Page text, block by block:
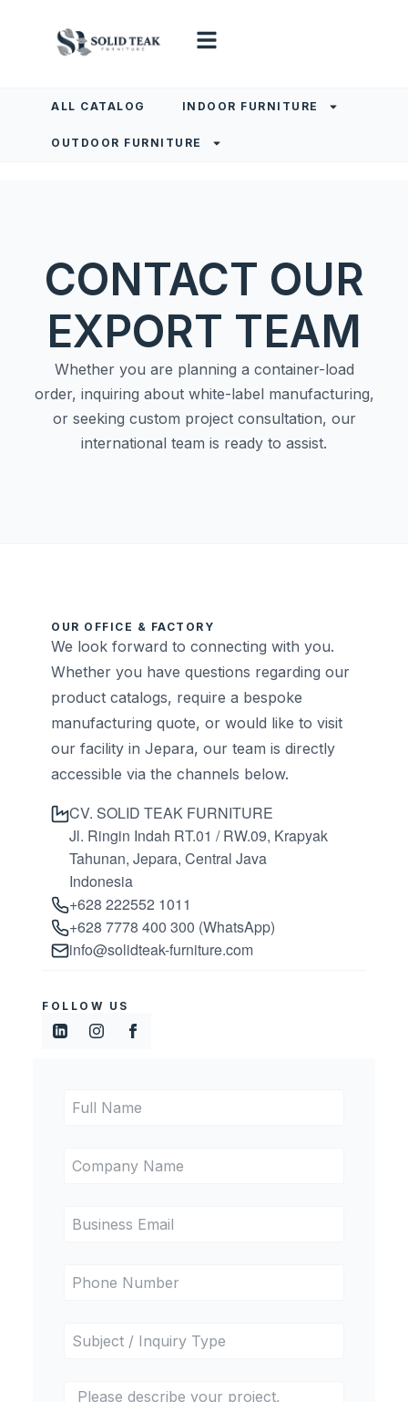
ALL CATALOG INDOOR FURNITURE
OUTDOOR FURNITURE
CONTACT OUR
EXPORT TEAM
Whether you are planning a container-load
order, inquiring about white-label manufacturing,
or seeking custom project consultation, our
international team is ready to assist.
OUR OFFICE & FACTORY
We look forward to connecting with you.
Whether you have questions regarding our
product catalogs, require a bespoke
manufacturing quote, or would like to visit
our facility in Jepara, our team is directly
accessible via the channels below.
CV. SOLID TEAK FURNITURE
Jl. Ringin Indah RT.01 / RW.09, Krapyak
Tahunan, Jepara, Central Java
Indonesia
+628 222552 1011
+628 7778 400 300 (WhatsApp)
info@solidteak-furniture.com
FOLLOW US